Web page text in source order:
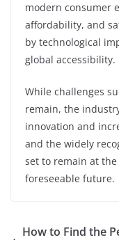
modern consumer
affordability, and
by technological
global accessibility.
While challenges
remain, the
innovation and
and the widely
set to remain at
foreseeable future.
How to Find the